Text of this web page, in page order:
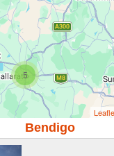
5
Bendigo